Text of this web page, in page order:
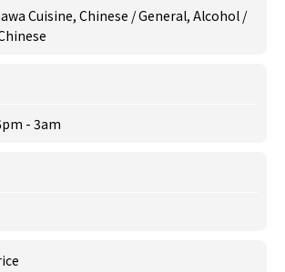
Cuisine, Chinese / General, Alcohol /
- 3am